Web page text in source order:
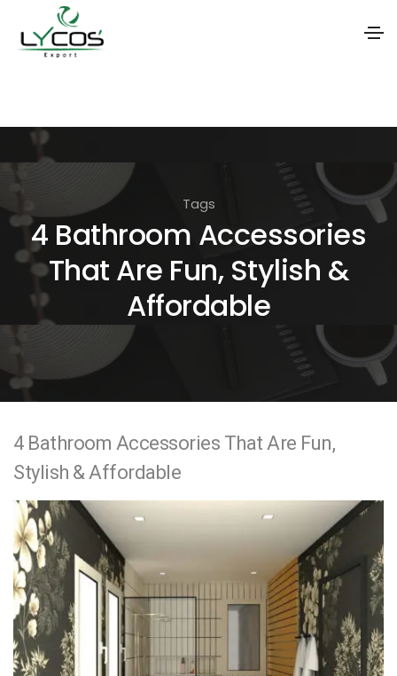
i
o
n
Tags
4 Bathroom Accessories
That Are Fun, Stylish &
Affordable
4 Bathroom Accessories That Are Fun,
Stylish & Affordable